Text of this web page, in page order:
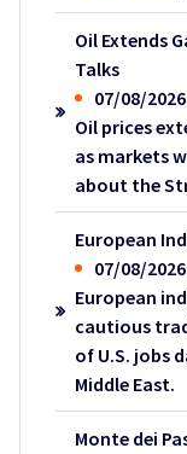
Oil Extends
Talks
07/08/2026
Oil prices
as markets
about the
European
07/08/2026
European
cautious
of U.S. jobs
Middle East.
Monte dei